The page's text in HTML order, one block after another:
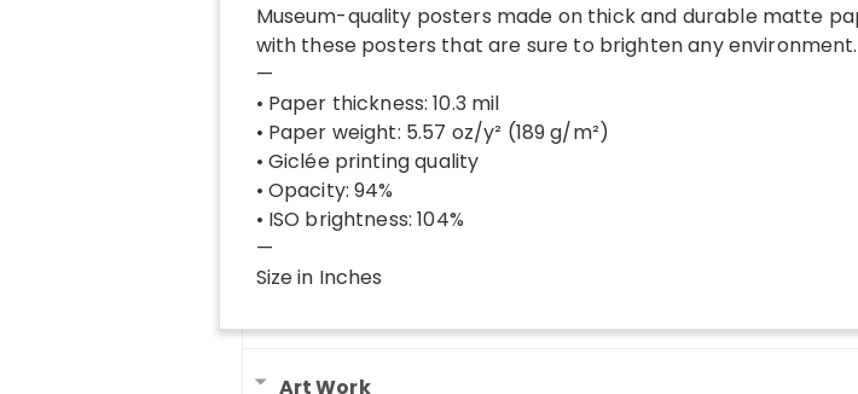
Museum-quality posters made on thick and durable matte
with these posters that are sure to brighten any environment.
—
• Paper thickness: 10.3 mil
• Paper weight: 5.57 oz/y² (189 g/m²)
• Giclée printing quality
• Opacity: 94%
• ISO brightness: 104%
—
Size in Inches
Art Work